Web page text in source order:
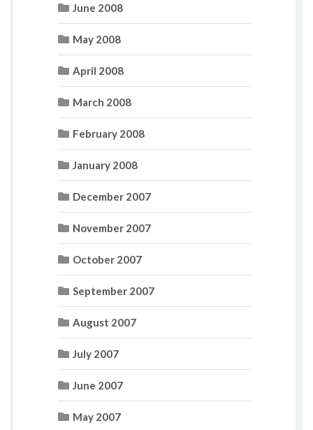
June 2008
May 2008
April 2008
March 2008
February 2008
January 2008
December 2007
November 2007
October 2007
September 2007
August 2007
July 2007
June 2007
May 2007